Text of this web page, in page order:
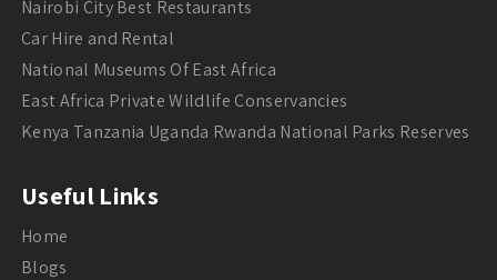
Nairobi City Best Restaurants
Car Hire and Rental
National Museums Of East Africa
East Africa Private Wildlife Conservancies
Kenya Tanzania Uganda Rwanda National Parks Reserves
Useful Links
Home
Blogs